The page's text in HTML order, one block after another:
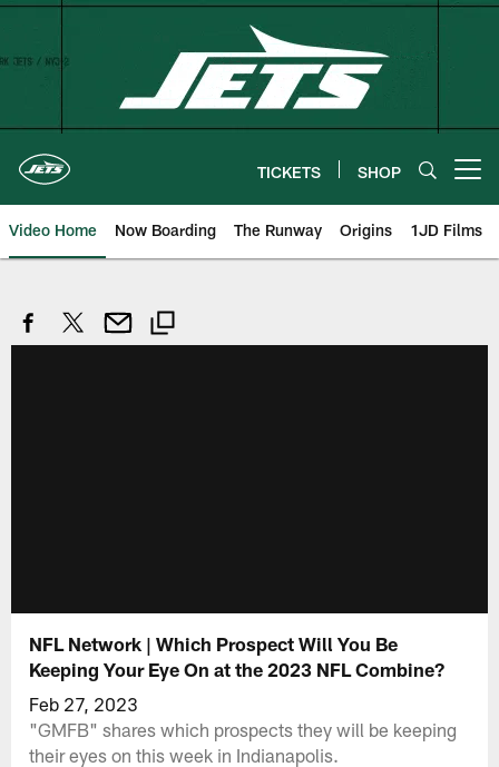
Skip
TICKETS SHOP
Video Home Now Boarding The Runway Origins 1JD Films
NFL Network | Which Prospect Will You Be
Keeping Your Eye On at the 2023 NFL Combine?
Feb 27, 2023
"GMFB" shares which prospects they will be keeping
their eyes on this week in Indianapolis.